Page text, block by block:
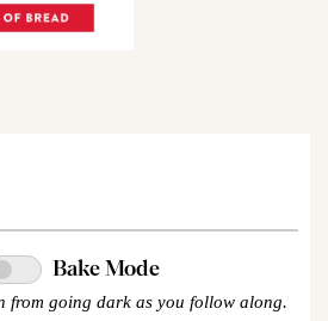
Bake Mode
from going dark as you follow along.